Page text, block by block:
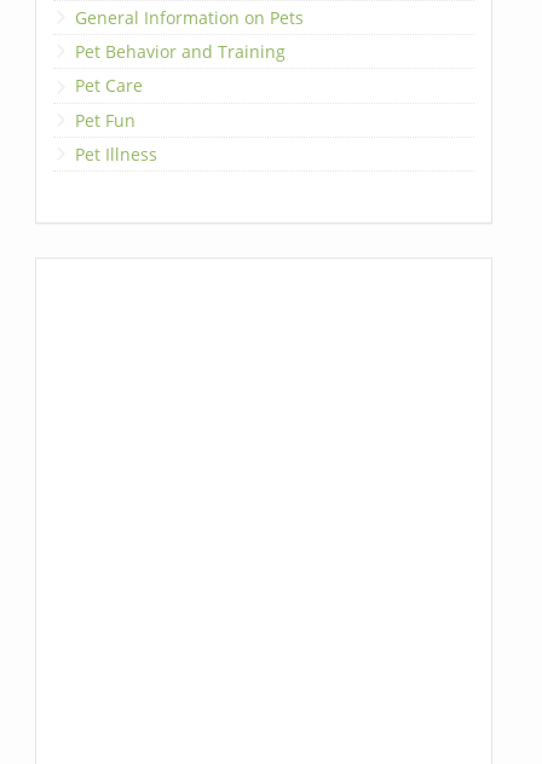
General Information on Pets
Pet Behavior and Training
Pet Care
Pet Fun
Pet Illness